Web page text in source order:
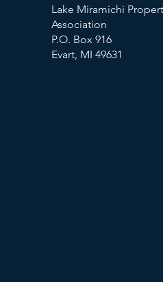
Lake Miramichi
Association
P.O. Box 916
Evart, MI 49631